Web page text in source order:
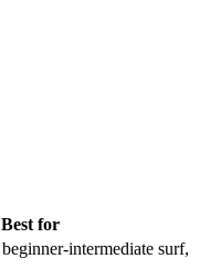
Best for
intermediate surf,